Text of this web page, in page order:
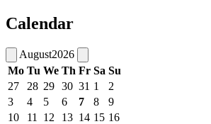
Calendar
August2026
Mo Tu We Th Fr Sa Su
27
28 29 30 31 1
2
3
4 5 6 7 8
9
10
11 12 13 14 15 16